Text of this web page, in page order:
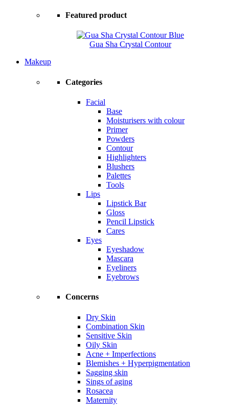
Featured product
Gua Sha Crystal Contour
Makeup
Categories
Facial
Base
Moisturisers with colour
Primer
Powders
Contour
Highlighters
Blushers
Palettes
Tools
Lips
Lipstick Bar
Gloss
Pencil Lipstick
Cares
Eyes
Eyeshadow
Mascara
Eyeliners
Eyebrows
Concerns
Dry Skin
Combination Skin
Sensitive Skin
Oily Skin
Acne + Imperfections
Blemishes + Hyperpigmentation
Sagging skin
Sings of aging
Rosacea
Maternity